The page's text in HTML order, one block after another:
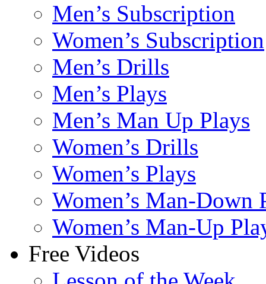
Men’s Subscription
Women’s Subscription
Men’s Drills
Men’s Plays
Men’s Man Up Plays
Women’s Drills
Women’s Plays
Women’s Man-Down
Women’s Man-Up
Free Videos